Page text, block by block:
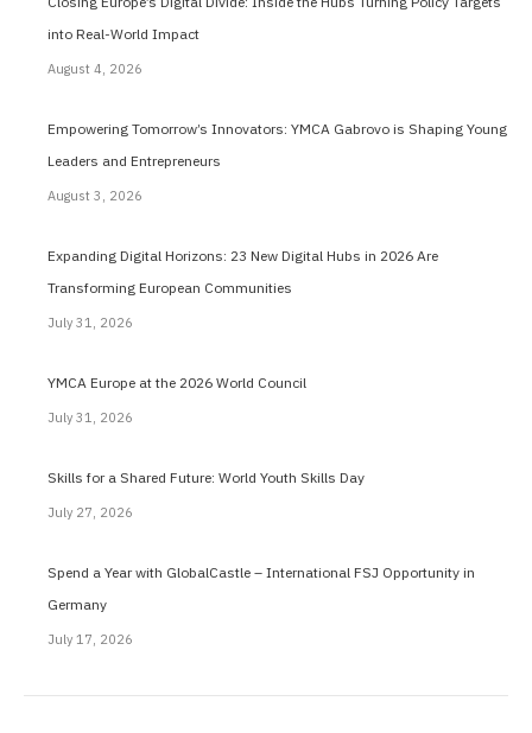
into Real-World Impact
August 4, 2026
Empowering Tomorrow’s Innovators: YMCA Gabrovo is Shaping Young
Leaders and Entrepreneurs
August 3, 2026
Expanding Digital Horizons: 23 New Digital Hubs in 2026 Are
Transforming European Communities
July 31, 2026
YMCA Europe at the 2026 World Council
July 31, 2026
Skills for a Shared Future: World Youth Skills Day
July 27, 2026
Spend a Year with GlobalCastle – International FSJ Opportunity in
Germany
July 17, 2026